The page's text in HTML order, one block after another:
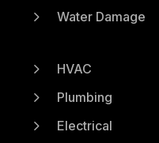
5 Water Damage
5 HVAC
5 Plumbing
5 Electrical